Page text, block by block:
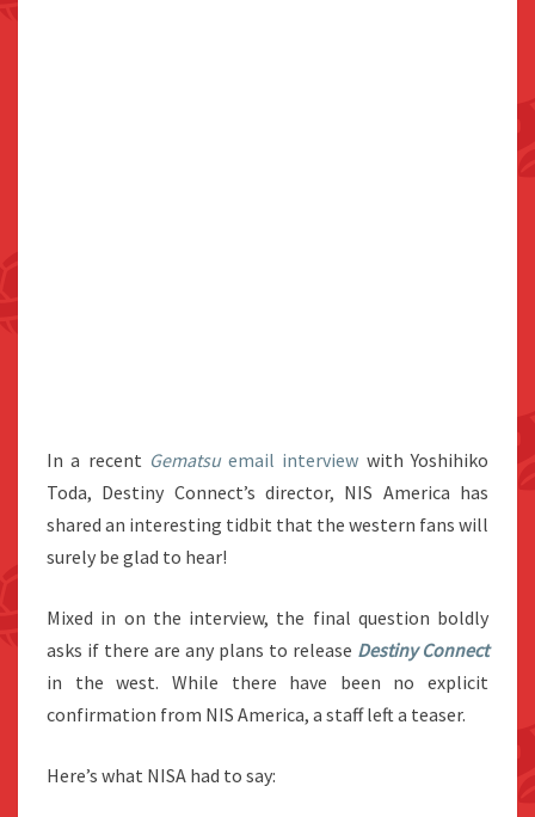
In a recent Gematsuemail interview with Yoshihiko
Toda, Destiny Connect’s director, NIS America has
shared an interesting tidbit that the western fans will
surely be glad to hear!
Mixed in on the interview, the final question boldly
asks if there are any plans to release Destiny Connect
in the west. While there have been no explicit
confirmation from NIS America, a staff left a teaser.
Here’s what NISA had to say: